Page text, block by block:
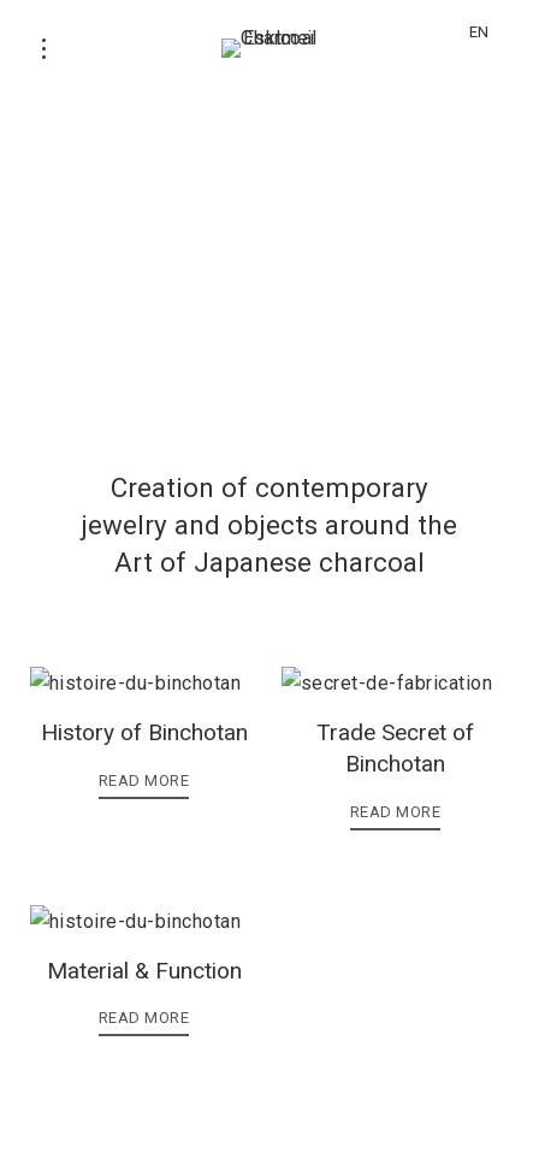
EN
Creation of contemporary
jewelry and objects around the
Art of Japanese charcoal
History of Binchotan
READ MORE
Trade Secret of
Binchotan
READ MORE
Material & Function
READ MORE